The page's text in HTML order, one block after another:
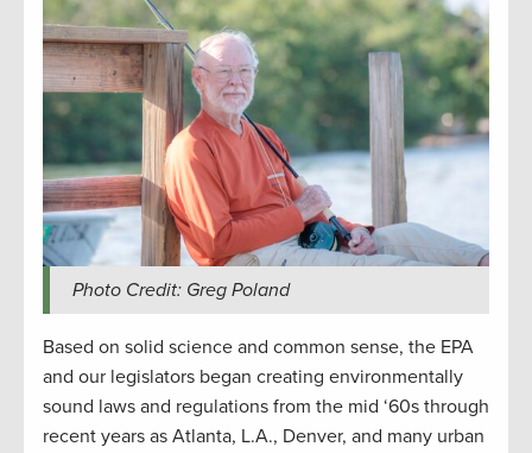
Photo Credit: Greg Poland
Based on solid science and common sense, the EPA
and our legislators began creating environmentally
sound laws and regulations from the mid ‘60s through
recent years as Atlanta, L.A., Denver, and many urban